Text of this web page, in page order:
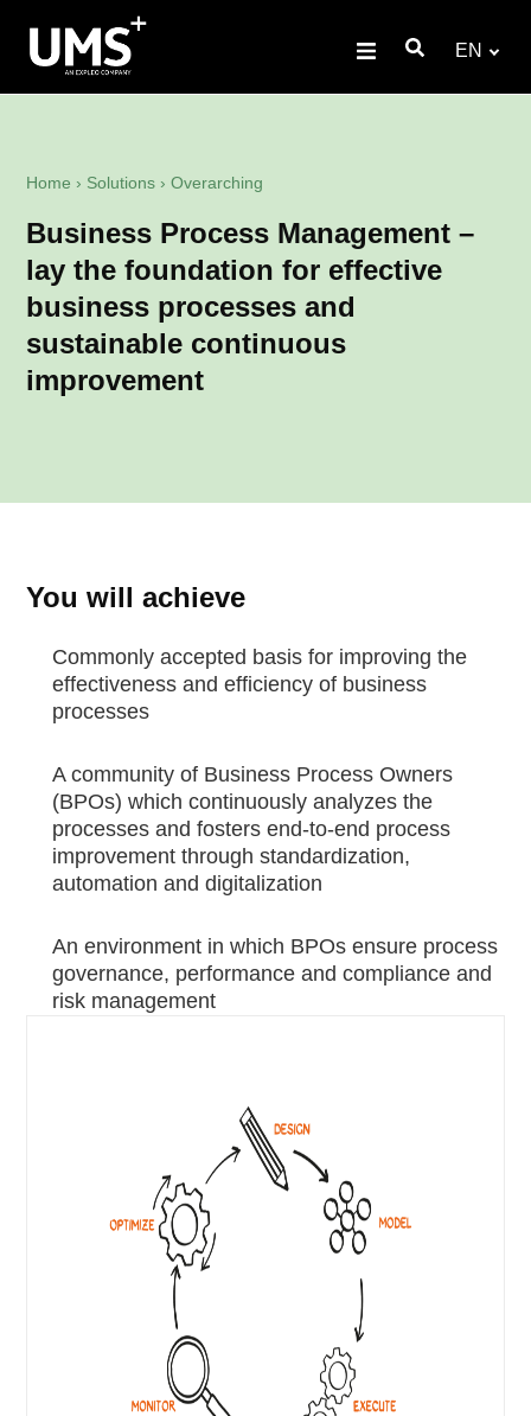
EN
Home › Solutions › Overarching
Business Process Management –
lay the foundation for effective
business processes and
sustainable continuous
improvement
You will achieve
Commonly accepted basis for improving the
effectiveness and efficiency of business
processes
A community of Business Process Owners
(BPOs) which continuously analyzes the
processes and fosters end-to-end process
improvement through standardization,
automation and digitalization
An environment in which BPOs ensure process
governance, performance and compliance and
risk management